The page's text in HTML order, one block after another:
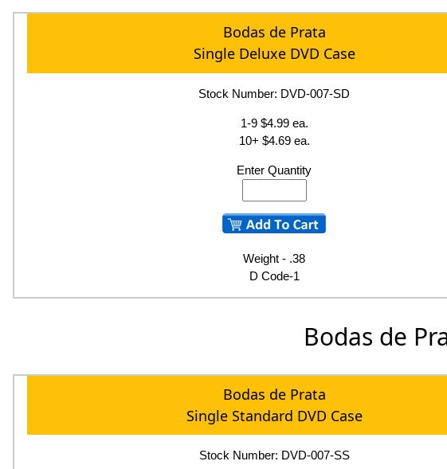
Bodas de Prata
Single Deluxe DVD Case
Stock Number: DVD-007-SD
1-9 $4.99 ea.
10+ $4.69 ea.
Enter Quantity
Weight - .38
D Code-1
Bodas de
Bodas de Prata
Single Standard DVD Case
Stock Number: DVD-007-SS